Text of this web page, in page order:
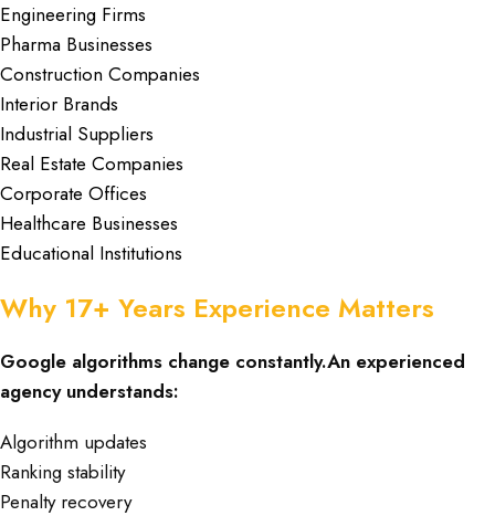
Engineering Firms
Pharma Businesses
Construction Companies
Interior Brands
Industrial Suppliers
Real Estate Companies
Corporate Offices
Healthcare Businesses
Educational Institutions
Why 17+ Years Experience Matters
Google algorithms change constantly.An experienced
agency understands:
Algorithm updates
Ranking stability
Penalty recovery